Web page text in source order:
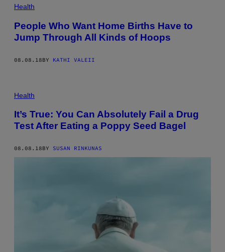
Health
People Who Want Home Births Have to
Jump Through All Kinds of Hoops
08.08.18BY KATHI VALEII
Health
It’s True: You Can Absolutely Fail a Drug
Test After Eating a Poppy Seed Bagel
08.08.18BY SUSAN RINKUNAS